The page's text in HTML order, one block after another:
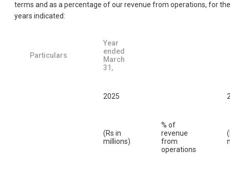
terms and as a percentage of our revenue from operations, for the
years indicated:
Particulars
Year
ended
March
31,
2025
(Rs in
millions)
% of
revenue
from
operations